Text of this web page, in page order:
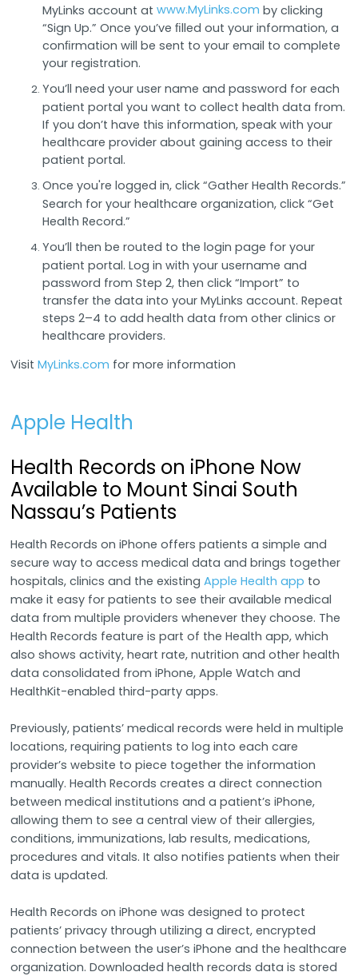
MyLinks account atwww.MyLinks.com by clicking
“Sign Up.” Once you’ve ﬁlled out your information, a
conﬁrmation will be sent to your email to complete
your registration.
You’ll need your user name and password for each
patient portal you want to collect health data from.
If you don’t have this information, speak with your
healthcare provider about gaining access to their
patient portal.
Once you're logged in, click “Gather Health Records.”
Search for your healthcare organization, click “Get
Health Record.”
You’ll then be routed to the login page for your
patient portal. Log in with your username and
password from Step 2, then click “Import” to
transfer the data into your MyLinks account. Repeat
steps 2–4 to add health data from other clinics or
healthcare providers.
VisitMyLinks.com for more information
Apple Health
Health Records on iPhone Now
Available to Mount Sinai South
Nassau’s Patients
Health Records on iPhone offers patients a simple and
secure way to access medical data and brings together
hospitals, clinics and the existingApple Health app to
make it easy for patients to see their available medical
data from multiple providers whenever they choose. The
Health Records feature is part of the Health app, which
also shows activity, heart rate, nutrition and other health
data consolidated from iPhone, Apple Watch and
HealthKit-enabled third-party apps.
Previously, patients’ medical records were held in multiple
locations, requiring patients to log into each care
provider’s website to piece together the information
manually. Health Records creates a direct connection
between medical institutions and a patient’s iPhone,
allowing them to see a central view of their allergies,
conditions, immunizations, lab results, medications,
procedures and vitals. It also notifies patients when their
data is updated.
Health Records on iPhone was designed to protect
patients’ privacy through utilizing a direct, encrypted
connection between the user’s iPhone and the healthcare
organization. Downloaded health records data is stored